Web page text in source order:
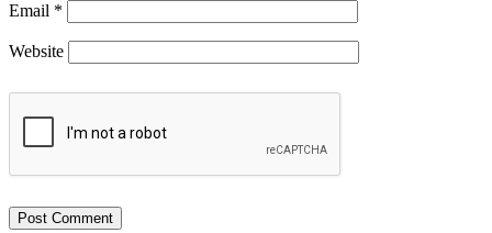
Email *
Website